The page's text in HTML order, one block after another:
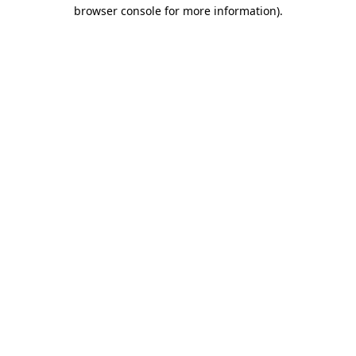
browser console for more information).